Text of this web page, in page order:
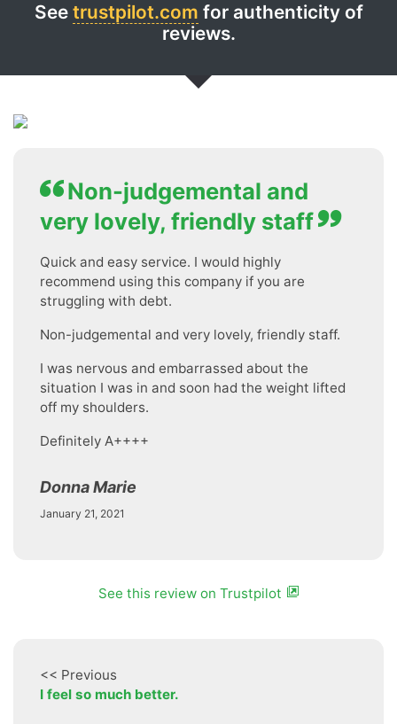
See trustpilot.com for authenticity of
reviews.
Non-judgemental and
very lovely, friendly staff
Quick and easy service. I would highly
recommend using this company if you are
struggling with debt.
Non-judgemental and very lovely, friendly staff.
I was nervous and embarrassed about the
situation I was in and soon had the weight lifted
off my shoulders.
Definitely A++++
Donna Marie
January 21, 2021
See this review on Trustpilot
<< Previous
I feel so much better.